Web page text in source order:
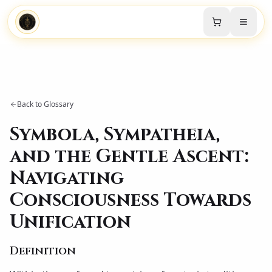
Back to Glossary
Symbola, Sympatheia,
and the Gentle Ascent:
Navigating
Consciousness Towards
Unification
Definition